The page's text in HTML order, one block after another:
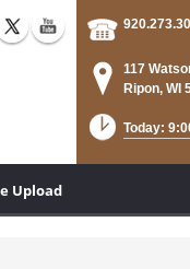
117
Ripon, WI
Today:
Upload